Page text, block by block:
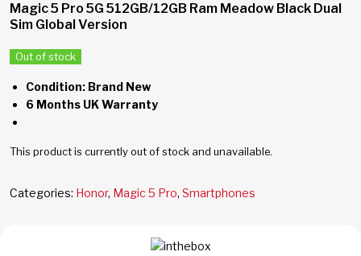
Magic 5 Pro 5G 512GB/12GB Ram Meadow Black Dual
Sim Global Version
Out of stock
Condition: Brand New
6 Months UK Warranty
This product is currently out of stock and unavailable.
Categories: Honor, Magic 5 Pro, Smartphones